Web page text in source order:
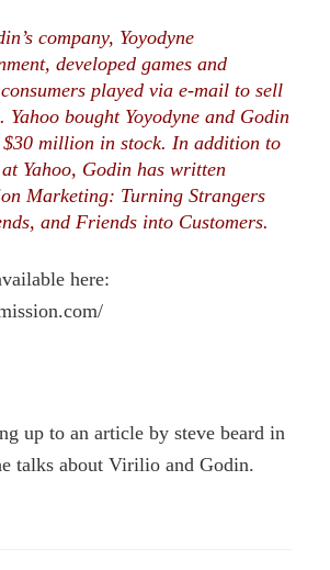
company, Yoyodyne
developed games and
played via e-mail to sell
Yahoo bought Yoyodyne and Godin
$30 million in stock. In addition to
Yahoo, Godin has written
Marketing: Turning Strangers
and Friends into Customers.
here:
up to an article by steve beard in
talks about Virilio and Godin.